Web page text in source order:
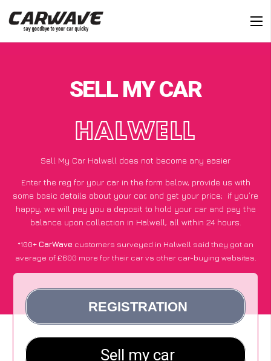
SELL MY CAR
HALWELL
Sell My Car Halwell does not become any easier
Enter the reg for your car in the form below, provide us with
some basic details about your car, and get your price; if you’re
happy, we will pay you a deposit to hold your car and pay the
balance upon collection in Halwell, all within 24 hours.
*100+CarWave customers surveyed in Halwell said they got an
average of £600 more for their car vs other car-buying websites.